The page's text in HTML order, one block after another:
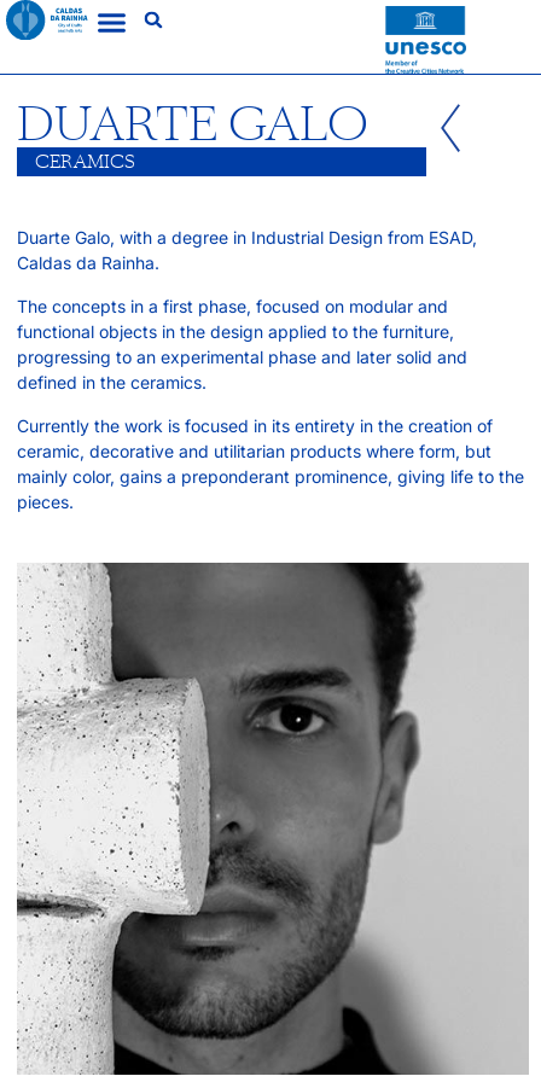
DUARTE GALO
CERAMICS
Duarte Galo, with a degree in Industrial Design from ESAD,
Caldas da Rainha.
The concepts in a first phase, focused on modular and
functional objects in the design applied to the furniture,
progressing to an experimental phase and later solid and
defined in the ceramics.
Currently the work is focused in its entirety in the creation of
ceramic, decorative and utilitarian products where form, but
mainly color, gains a preponderant prominence, giving life to the
pieces.